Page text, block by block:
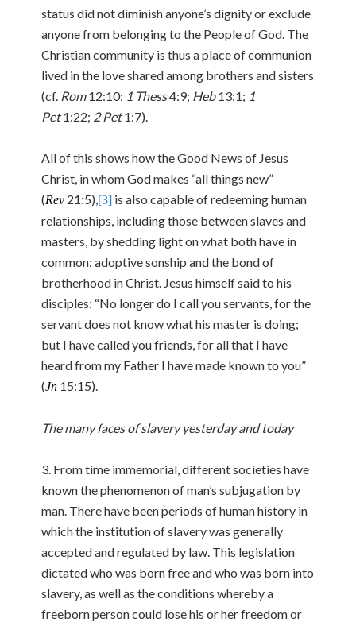
status did not diminish anyone’s dignity or exclude
anyone from belonging to the People of God. The
Christian community is thus a place of communion
lived in the love shared among brothers and sisters
(cf. Rom12:10; 1 Thess4:9; Heb13:1; 1
Pet1:22; 2 Pet1:7).
All of this shows how the Good News of Jesus
Christ, in whom God makes “all things new”
(Rev 21:5),[3] is also capable of redeeming human
relationships, including those between slaves and
masters, by shedding light on what both have in
common: adoptive sonship and the bond of
brotherhood in Christ. Jesus himself said to his
disciples: “No longer do I call you servants, for the
servant does not know what his master is doing;
but I have called you friends, for all that I have
heard from my Father I have made known to you”
(Jn 15:15).
The many faces of slavery yesterday and today
3. From time immemorial, different societies have
known the phenomenon of man’s subjugation by
man. There have been periods of human history in
which the institution of slavery was generally
accepted and regulated by law. This legislation
dictated who was born free and who was born into
slavery, as well as the conditions whereby a
freeborn person could lose his or her freedom or